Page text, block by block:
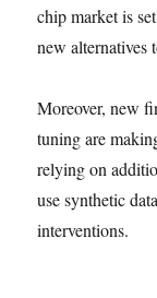
chip market is
new
Moreover, new
tuning are
relying on
use synthetic
interventions.